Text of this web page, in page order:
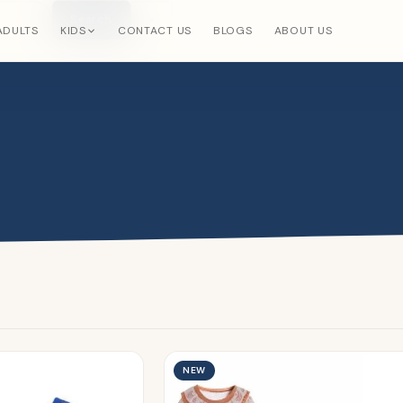
KIDS CONTACT US BLOGS ABOUT US
NEW